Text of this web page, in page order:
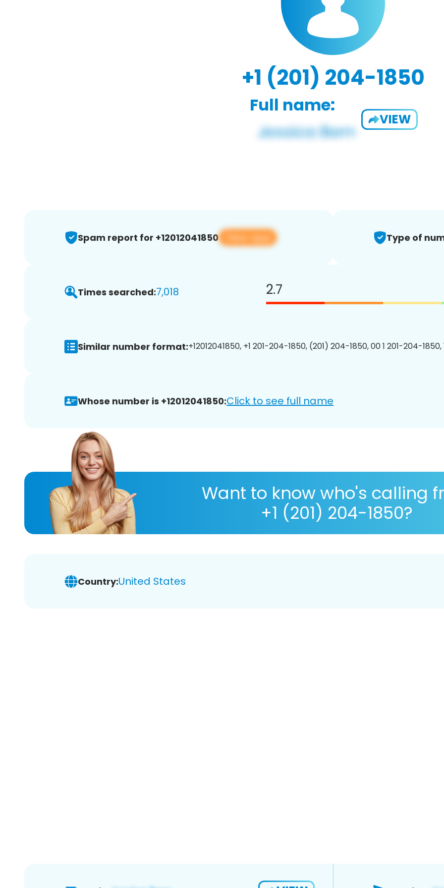
+1 (201) 204-1850
Full name:
VIEW
Spam report for +12012041850 View app Type of
Times searched:7,018 2.7
Similar number format:+12012041850, +1 201-204-1850, (201) 204-1850, 00 1 201-204-
Whose number is +12012041850:Click to see full name
Want to know who's calling
+1 (201) 204-1850?
Country:United States